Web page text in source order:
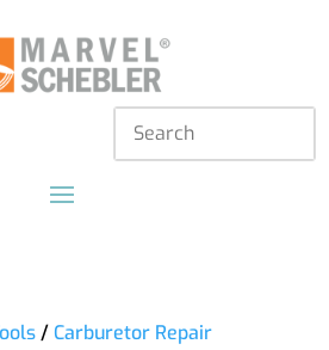
/ Carburetor Repair